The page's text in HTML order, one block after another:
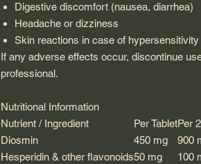
Digestive discomfort (nausea, diarrhea)
Headache or dizziness
Skin reactions in case of hypersensitivity
If any adverse effects occur, discontinue
professional.
Nutritional Information
Nutrient / Ingredient
Per TabletPer
Diosmin
450 mg
900
Hesperidin & other flavonoids50 mg
100